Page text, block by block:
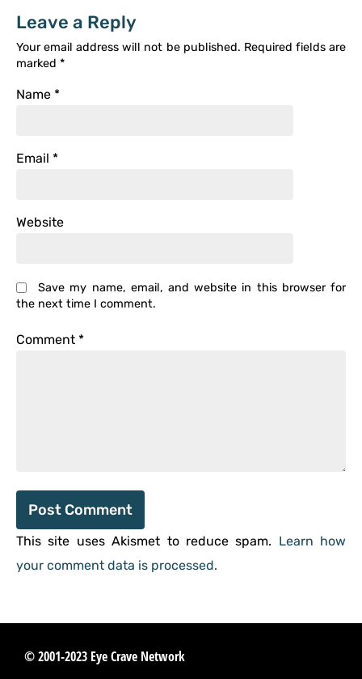
Leave a Reply
Your email address will not be published. Required fields are
marked *
Name *
Email *
Website
Save my name, email, and website in this browser for
the next time I comment.
Comment *
This site uses Akismet to reduce spam. Learn how
your comment data is processed.
© 2001-2023 Eye Crave Network